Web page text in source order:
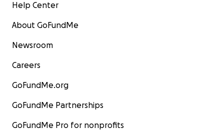
Help Center
About GoFundMe
Newsroom
Careers
GoFundMe.org
GoFundMe Partnerships
GoFundMe Pro for nonprofits